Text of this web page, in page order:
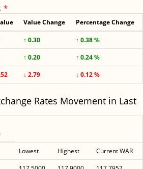
*
Value Change Percentage Change
↑ 0.30
↑ 0.38 %
↑ 0.20
↑ 0.24 %
↓ 2.79 ↓ 0.12 %
Rates Movement in Last
Lowest Highest
Current WAR